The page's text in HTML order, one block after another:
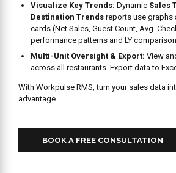
Visualize Key Trends: Dynamic Sales
Destination Trendsreports use graphs
cards (Net Sales, Guest Count, Avg.
performance patterns and LY
Multi-Unit Oversight & Export: View
across all restaurants. Export data to
With Workpulse RMS, turn your sales data
advantage.
BOOK A FREE CONSULTATION